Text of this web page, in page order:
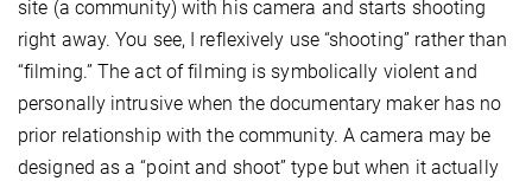
site (a community) with his camera and starts shooting
right away. You see, I reflexively use “shooting” rather than
“filming.” The act of filming is symbolically violent and
personally intrusive when the documentary maker has no
prior relationship with the community. A camera may be
designed as a “point and shoot” type but when it actually